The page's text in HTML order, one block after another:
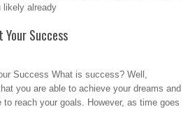
likely already
Your Success
Success What is success? Well,
you are able to achieve your dreams and
reach your goals. However, as time goes